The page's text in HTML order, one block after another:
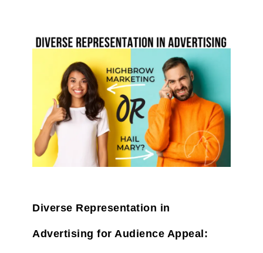
Diverse Representation in
Advertising for Audience Appeal: